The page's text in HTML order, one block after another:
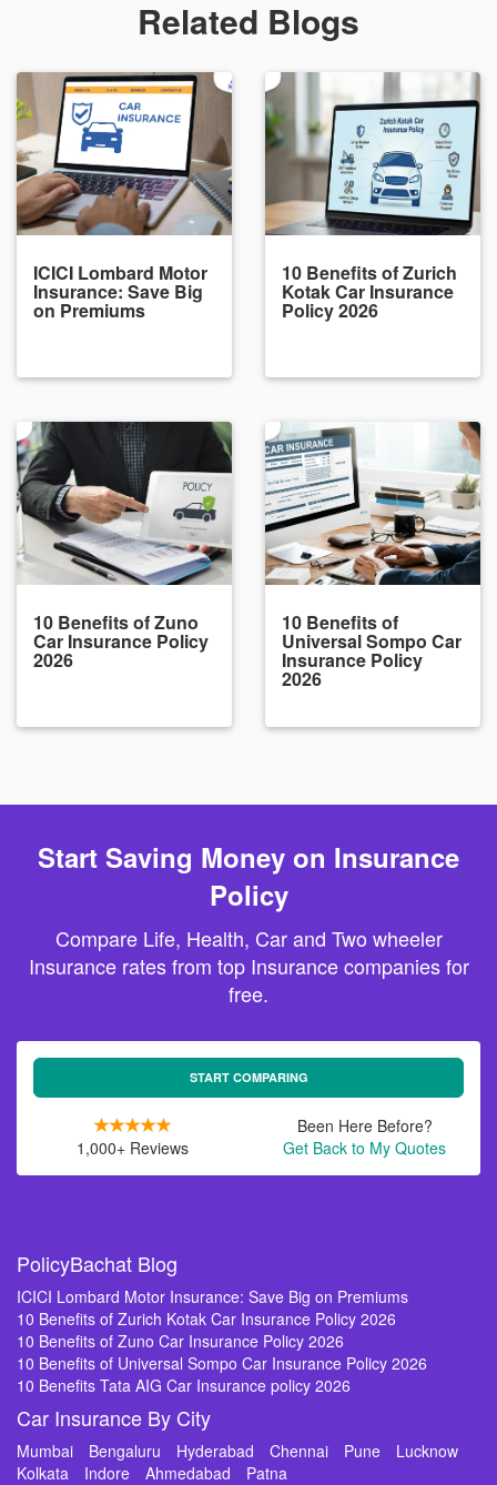
Related Blogs
ICICI Lombard Motor
Insurance: Save Big
on Premiums
10 Benefits of Zurich
Kotak Car Insurance
Policy 2026
10 Benefits of Zuno
Car Insurance Policy
2026
10 Benefits of
Universal Sompo Car
Insurance Policy
2026
Start Saving Money on Insurance
Policy
Compare Life, Health, Car and Two wheeler
Insurance rates from top Insurance companies for
free.
START COMPARING
1,000+ Reviews
Been Here Before?
Get Back to My Quotes
PolicyBachat Blog
ICICI Lombard Motor Insurance: Save Big on Premiums
10 Benefits of Zurich Kotak Car Insurance Policy 2026
10 Benefits of Zuno Car Insurance Policy 2026
10 Benefits of Universal Sompo Car Insurance Policy 2026
10 Benefits Tata AIG Car Insurance policy 2026
Car Insurance By City
Mumbai Bengaluru Hyderabad Chennai Pune
Lucknow
Kolkata
Indore Ahmedabad Patna